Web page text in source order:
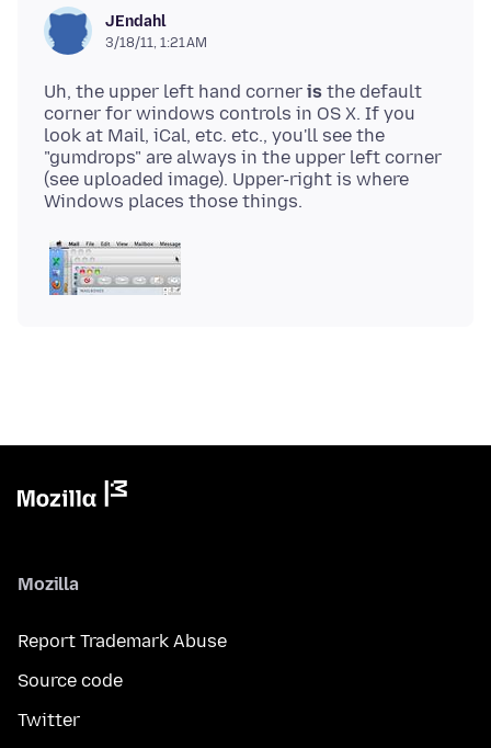
JEndahl
3/18/11, 1:21 AM
Uh, the upper left hand corner is the default
corner for windows controls in OS X. If you
look at Mail, iCal, etc. etc., you'll see the
"gumdrops" are always in the upper left corner
(see uploaded image). Upper-right is where
Mozilla
Report Trademark Abuse
Source code
Twitter